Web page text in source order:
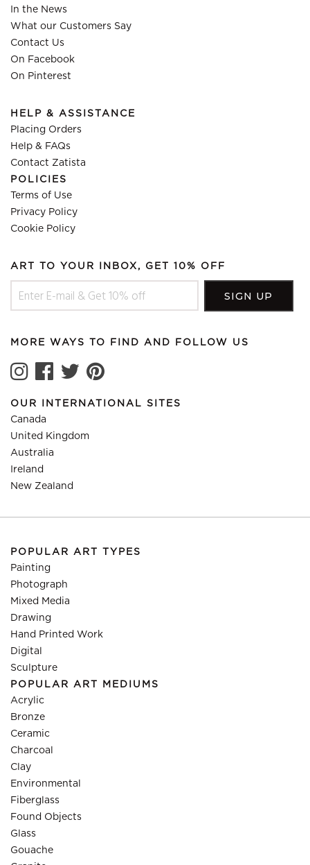
In the News
What our Customers Say
Contact Us
On Facebook
On Pinterest
HELP & ASSISTANCE
Placing Orders
Help & FAQs
Contact Zatista
POLICIES
Terms of Use
Privacy Policy
Cookie Policy
ART TO YOUR INBOX, GET 10% OFF
MORE WAYS TO FIND AND FOLLOW US
OUR INTERNATIONAL SITES
Canada
United Kingdom
Australia
Ireland
New Zealand
POPULAR ART TYPES
Painting
Photograph
Mixed Media
Drawing
Hand Printed Work
Digital
Sculpture
POPULAR ART MEDIUMS
Acrylic
Bronze
Ceramic
Charcoal
Clay
Environmental
Fiberglass
Found Objects
Glass
Gouache